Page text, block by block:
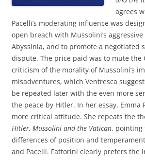
agrees
Pacelli’s moderating influence was
open breach with Mussolini’s
Abyssinia, and to promote a negotiated
dispute. The price paid was to mute the
criticism of the morality of Mussolini’s
misadventures, which Ventresca
be repeated later with the even more
the peace by Hitler. In her essay, Emma
more critical attitude. She repeats the
Hitler, Mussolini and the Vatican, pointing
differences of position and
and Pacelli. Fattorini clearly prefers the